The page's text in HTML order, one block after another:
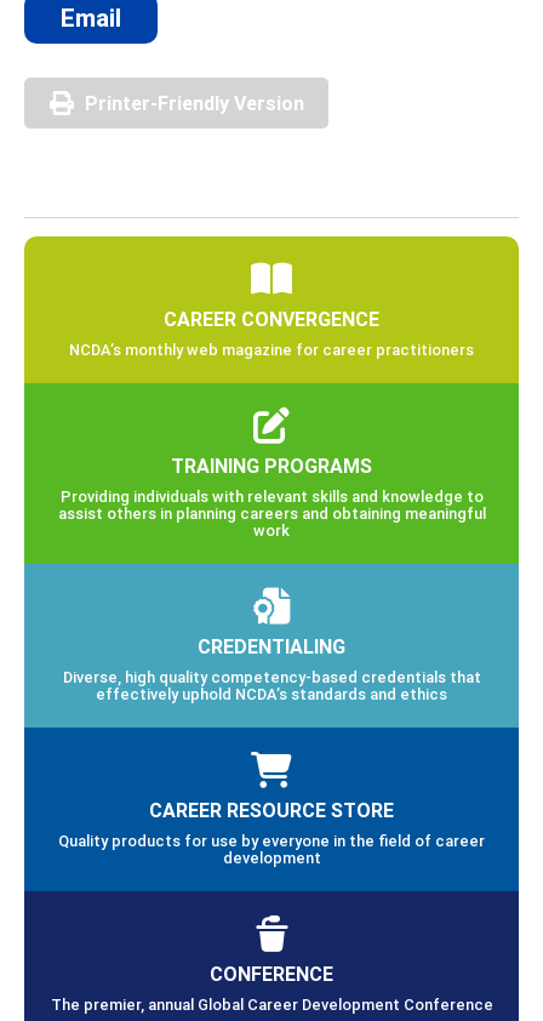
Email
Printer-Friendly Version
CAREER CONVERGENCE
NCDA’s monthly web magazine for career practitioners
TRAINING PROGRAMS
Providing individuals with relevant skills and knowledge to
assist others in planning careers and obtaining meaningful
work
CREDENTIALING
Diverse, high quality competency-based credentials that
effectively uphold NCDA’s standards and ethics
CAREER RESOURCE STORE
Quality products for use by everyone in the field of career
development
CONFERENCE
The premier, annual Global Career Development Conference